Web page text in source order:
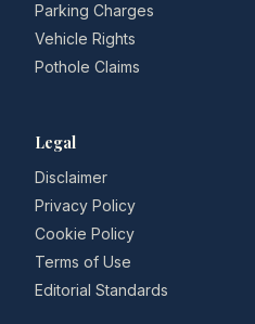
Parking Charges
Vehicle Rights
Pothole Claims
Legal
Disclaimer
Privacy Policy
Cookie Policy
Terms of Use
Editorial Standards